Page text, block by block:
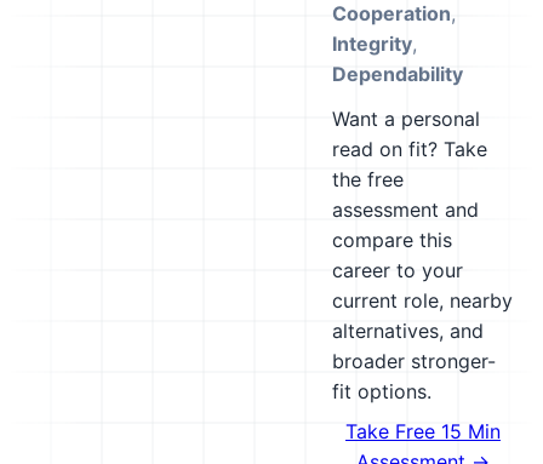
Cooperation,
Integrity,
Dependability
Want a personal
read on fit? Take
the free
assessment and
compare this
career to your
current role, nearby
alternatives, and
broader stronger-
fit options.
Take Free 15 Min